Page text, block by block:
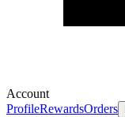
Account
ProfileRewardsOrders